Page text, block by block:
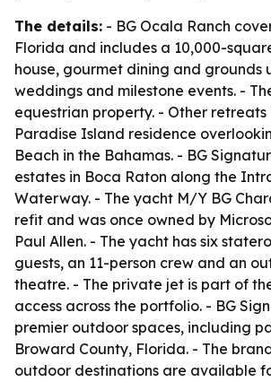
The details: - BG Ocala Ranch
Florida and includes a 10,000-
house, gourmet dining and grounds
weddings and milestone events. -
equestrian property. - Other retreats
Paradise Island residence
Beach in the Bahamas. - BG
estates in Boca Raton along the
Waterway. - The yacht M/Y BG
refit and was once owned by
Paul Allen. - The yacht has six
guests, an 11-person crew and an
theatre. - The private jet is part of
access across the portfolio. - BG
premier outdoor spaces, including
Broward County, Florida. - The
outdoor destinations are available